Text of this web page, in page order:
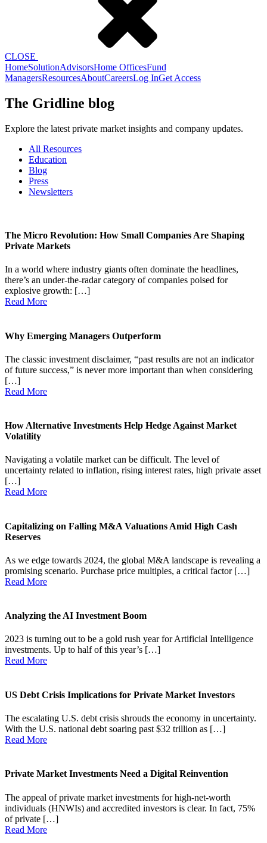
CLOSE
HomeSolutionAdvisorsHome OfficesFund
ManagersResourcesAboutCareersLog InGet Access
The Gridline blog
Explore the latest private market insights and company updates.
All Resources
Education
Blog
Press
Newsletters
The Micro Revolution: How Small Companies Are Shaping
Private Markets
In a world where industry giants often dominate the headlines,
there’s an under-the-radar category of companies poised for
explosive growth: […]
Read More
Why Emerging Managers Outperform
The classic investment disclaimer, “past results are not an indicator
of future success,” is never more important than when considering
[…]
Read More
How Alternative Investments Help Hedge Against Market
Volatility
Navigating a volatile market can be difficult. The level of
uncertainty related to inflation, rising interest rates, high private asset
[…]
Read More
Capitalizing on Falling M&A Valuations Amid High Cash
Reserves
As we edge towards 2024, the global M&A landscape is revealing a
promising scenario. Purchase price multiples, a critical factor […]
Read More
Analyzing the AI Investment Boom
2023 is turning out to be a gold rush year for Artificial Intelligence
investments. Up to half of this year’s […]
Read More
US Debt Crisis Implications for Private Market Investors
The escalating U.S. debt crisis shrouds the economy in uncertainty.
With the U.S. national debt soaring past $32 trillion as […]
Read More
Private Market Investments Need a Digital Reinvention
The appeal of private market investments for high-net-worth
individuals (HNWIs) and accredited investors is clear. In fact, 75%
of private […]
Read More